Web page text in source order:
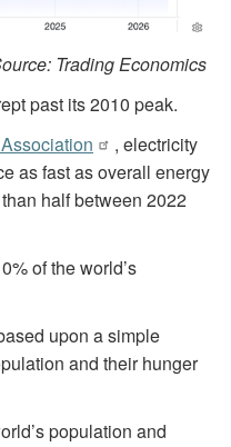
Trading Economics
past its 2010 peak.
, electricity
as fast as overall energy
half between 2022
of the world’s
upon a simple
and their hunger
population and